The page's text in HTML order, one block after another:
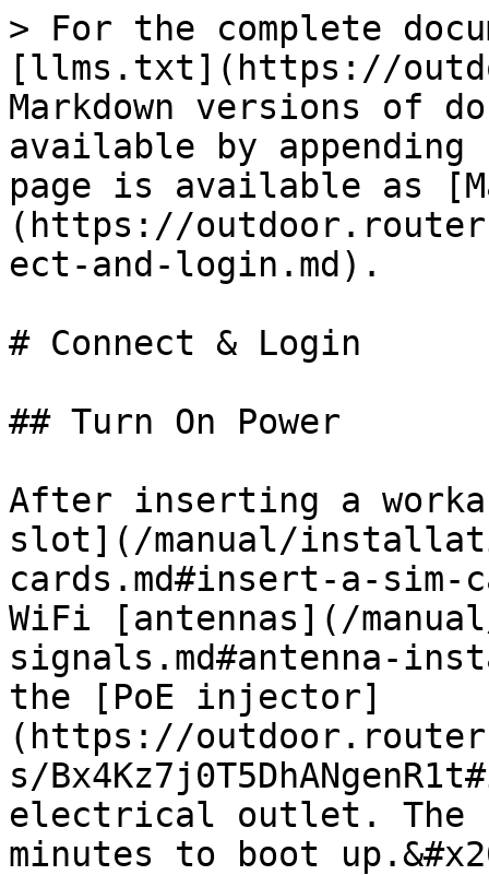
> For the complete
[llms.txt](https://
Markdown versions of
available by
page is available as
(https://
ect-and-login.md).
# Connect & Login
## Turn On Power
After inserting a
slot](/manual/
cards.md#insert-a-
WiFi [antennas](/
signals.md#antenna-
the [PoE injector]
(https://
s/
electrical outlet. The
minutes to boot